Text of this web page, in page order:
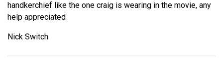
handkerchief like the one craig is wearing in the movie, any
help appreciated
Nick Switch